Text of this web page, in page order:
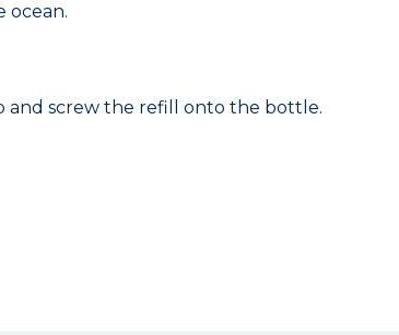
ocean.
and screw the refill onto the bottle.